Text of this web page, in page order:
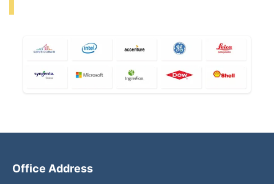
Office Address